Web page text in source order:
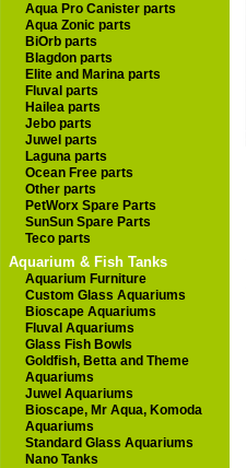
Aqua Pro Canister parts
Aqua Zonic parts
BiOrb parts
Blagdon parts
Elite and Marina parts
Fluval parts
Hailea parts
Jebo parts
Juwel parts
Laguna parts
Ocean Free parts
Other parts
PetWorx Spare Parts
SunSun Spare Parts
Teco parts
Aquarium & Fish Tanks
Aquarium Furniture
Custom Glass Aquariums
Bioscape Aquariums
Fluval Aquariums
Glass Fish Bowls
Goldfish, Betta and Theme
Aquariums
Juwel Aquariums
Bioscape, Mr Aqua, Komoda
Aquariums
Standard Glass Aquariums
Nano Tanks